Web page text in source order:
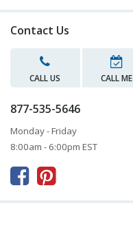
Contact Us
CALL US CALL ME
877-535-5646
Monday - Friday
8:00am - 6:00pm EST
 